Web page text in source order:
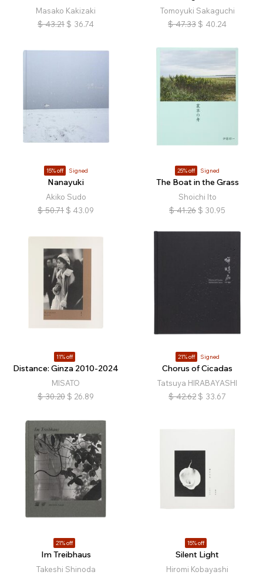
Masako Kakizaki
$ 43.21 $ 36.74
Tomoyuki Sakaguchi
$ 47.33 $ 40.24
15% off Signed
Nanayuki
Akiko Sudo
$ 50.71 $ 43.09
25% off Signed
The Boat in the Grass
Shoichi Ito
$ 41.26 $ 30.95
11% off
Distance: Ginza 2010-2024
MISATO
$ 30.20 $ 26.89
21% off Signed
Chorus of Cicadas
Tatsuya HIRABAYASHI
$ 42.62 $ 33.67
21% off
Im Treibhaus
Takeshi Shinoda
15% off
Silent Light
Hiromi Kobayashi